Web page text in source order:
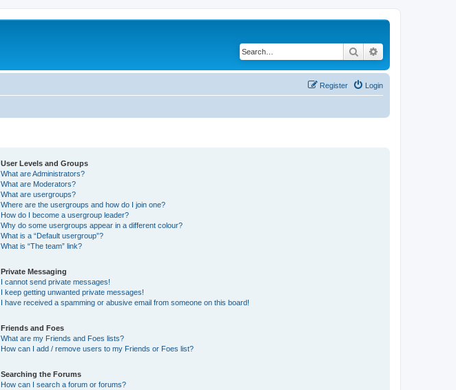
Search
Login
Register
User Levels and Groups
What are Administrators?
What are Moderators?
What are usergroups?
Where are the usergroups and how do I join one?
How do I become a usergroup leader?
Why do some usergroups appear in a different colour?
What is a “Default usergroup”?
What is “The team” link?
Private Messaging
I cannot send private messages!
I keep getting unwanted private messages!
I have received a spamming or abusive email from someone on this board!
Friends and Foes
What are my Friends and Foes lists?
How can I add / remove users to my Friends or Foes list?
Searching the Forums
How can I search a forum or forums?